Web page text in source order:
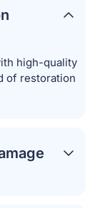
high-quality
of restoration